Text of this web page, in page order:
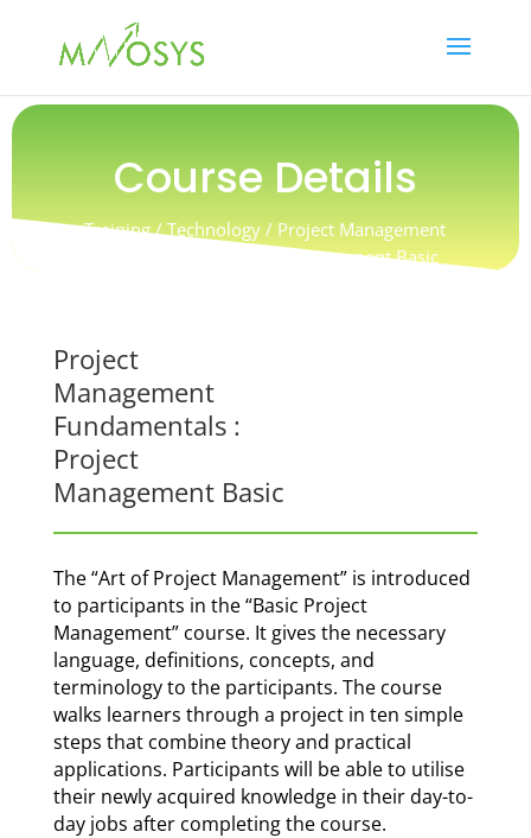
Course Details
Training / Technology / Project Management
Fundamentals : Project Management Basic
Project
Management
Fundamentals :
Project
Management Basic
The “Art of Project Management” is introduced
to participants in the “Basic Project
Management” course. It gives the necessary
language, definitions, concepts, and
terminology to the participants. The course
walks learners through a project in ten simple
steps that combine theory and practical
applications. Participants will be able to utilise
their newly acquired knowledge in their day-to-
day jobs after completing the course.